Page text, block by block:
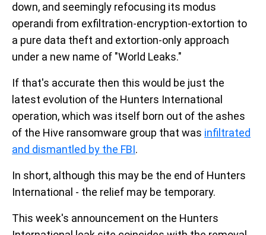
down, and seemingly refocusing its modus
operandi from exfiltration-encryption-extortion to
a pure data theft and extortion-only approach
under a new name of "World Leaks."
If that's accurate then this would be just the
latest evolution of the Hunters International
operation, which was itself born out of the ashes
of the Hive ransomware group that was infiltrated
and dismantled by the FBI.
In short, although this may be the end of Hunters
International - the relief may be temporary.
This week's announcement on the Hunters